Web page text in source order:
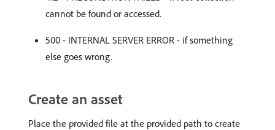
cannot be found or accessed.
500 - INTERNAL SERVER ERROR - if something
else goes wrong.
Create an asset
Place the provided file at the provided path to create